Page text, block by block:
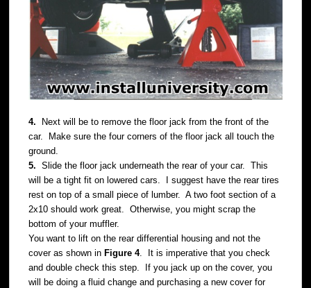
4. Next will be to remove the floor jack from the front of the
car. Make sure the four corners of the floor jack all touch the
ground.
5. Slide the floor jack underneath the rear of your car. This
will be a tight fit on lowered cars. I suggest have the rear tires
rest on top of a small piece of lumber. A two foot section of a
2x10 should work great. Otherwise, you might scrap the
bottom of your muffler.
You want to lift on the rear differential housing and not the
cover as shown inFigure 4. It is imperative that you check
and double check this step. If you jack up on the cover, you
will be doing a fluid change and purchasing a new cover for